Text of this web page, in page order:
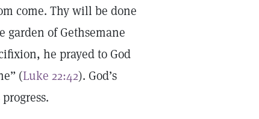
come. Thy will be done
garden of Gethsemane
he prayed to God
(Luke 22:42). God’s